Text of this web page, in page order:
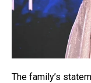
The family’s